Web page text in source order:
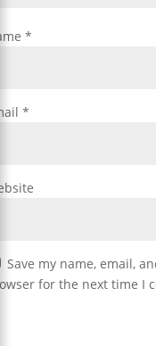
*
*
Save my name, email,
for the next time I